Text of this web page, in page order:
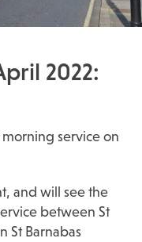
2022:
service on
and will see the
between St
St Barnabas